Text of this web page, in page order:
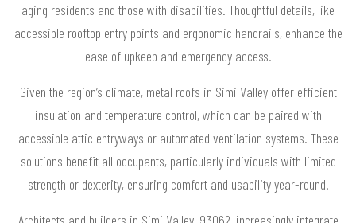
aging residents and those with disabilities. Thoughtful details, like
accessible rooftop entry points and ergonomic handrails, enhance the
ease of upkeep and emergency access.
Given the region’s climate, metal roofs in Simi Valley offer efficient
insulation and temperature control, which can be paired with
accessible attic entryways or automated ventilation systems. These
solutions benefit all occupants, particularly individuals with limited
strength or dexterity, ensuring comfort and usability year-round.